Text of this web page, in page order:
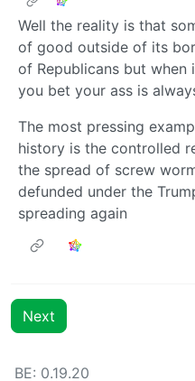
Well the reality is that
of good outside of its
of Republicans but when
you bet your ass is
The most pressing
history is the controlled
the spread of screw
defunded under the
spreading again
Next
BE: 0.19.20